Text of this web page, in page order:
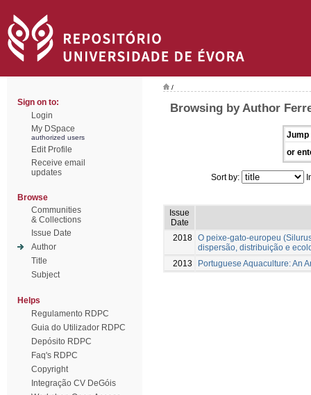
Sign on to:
Login
My DSpace
authorized users
Edit Profile
Receive email
updates
Browse
Communities
& Collections
Issue Date
Author
Title
Subject
Helps
Regulamento RDPC
Guia do Utilizador RDPC
Depósito RDPC
Faq's RDPC
Copyright
Integração CV DeGóis
/
Browsing by Author
Jump
or
Sort by:
Issue
Date
2018 O peixe-gato-europeu
dispersão, distribuição e
2013
Portuguese Aquaculture: An